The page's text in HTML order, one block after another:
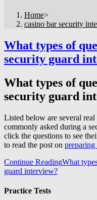
Home>
casino bar security
What types of
security guard
What types of
security guard
Listed below are several
commonly asked during a
click the questions to see
to read the post on
Continue ReadingWhat
guard interview?
Practice Tests